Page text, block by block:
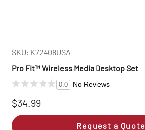
SKU: K72408USA
Pro Fit™ Wireless Media Desktop Set
0.0 No Reviews
$34.99
Request a Quote